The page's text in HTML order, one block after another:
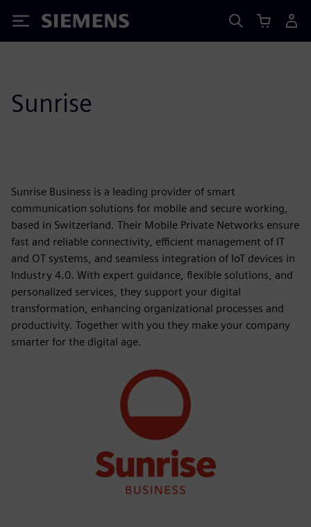
Siemens
Sunrise
Sunrise Business is a leading provider of smart
communication solutions for mobile and secure working,
based in Switzerland. Their Mobile Private Networks ensure
fast and reliable connectivity, efficient management of IT
and OT systems, and seamless integration of IoT devices in
Industry 4.0. With expert guidance, flexible solutions, and
personalized services, they support your digital
transformation, enhancing organizational processes and
productivity. Together with you they make your company
smarter for the digital age.